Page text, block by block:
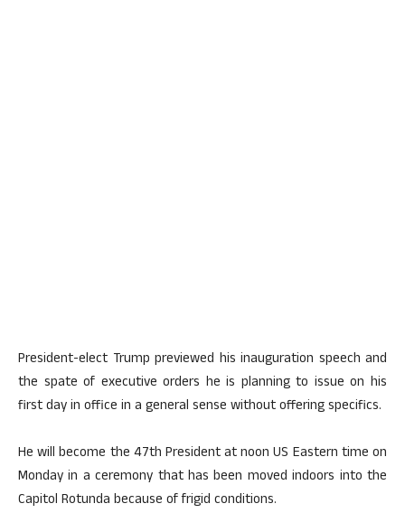
President-elect Trump previewed his inauguration speech and
the spate of executive orders he is planning to issue on his
first day in office in a general sense without offering specifics.
He will become the 47th President at noon US Eastern time on
Monday in a ceremony that has been moved indoors into the
Capitol Rotunda because of frigid conditions.